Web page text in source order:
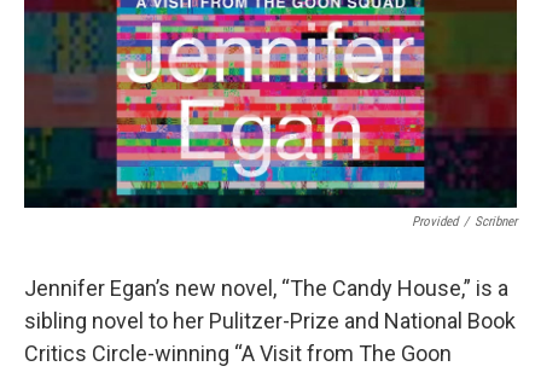
Provided / Scribner
Jennifer Egan’s new novel, “The Candy House,” is a
sibling novel to her Pulitzer-Prize and National Book
Critics Circle-winning “A Visit from The Goon